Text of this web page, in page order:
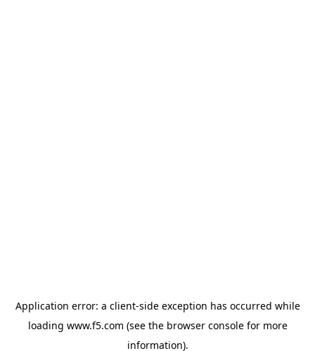
Application error: a client-side exception has occurred while
loading www.f5.com (see the browser consolefor more
information).